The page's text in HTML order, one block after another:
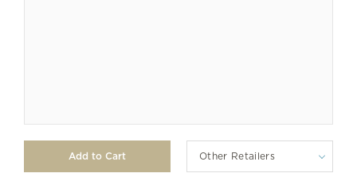
Other Retailers